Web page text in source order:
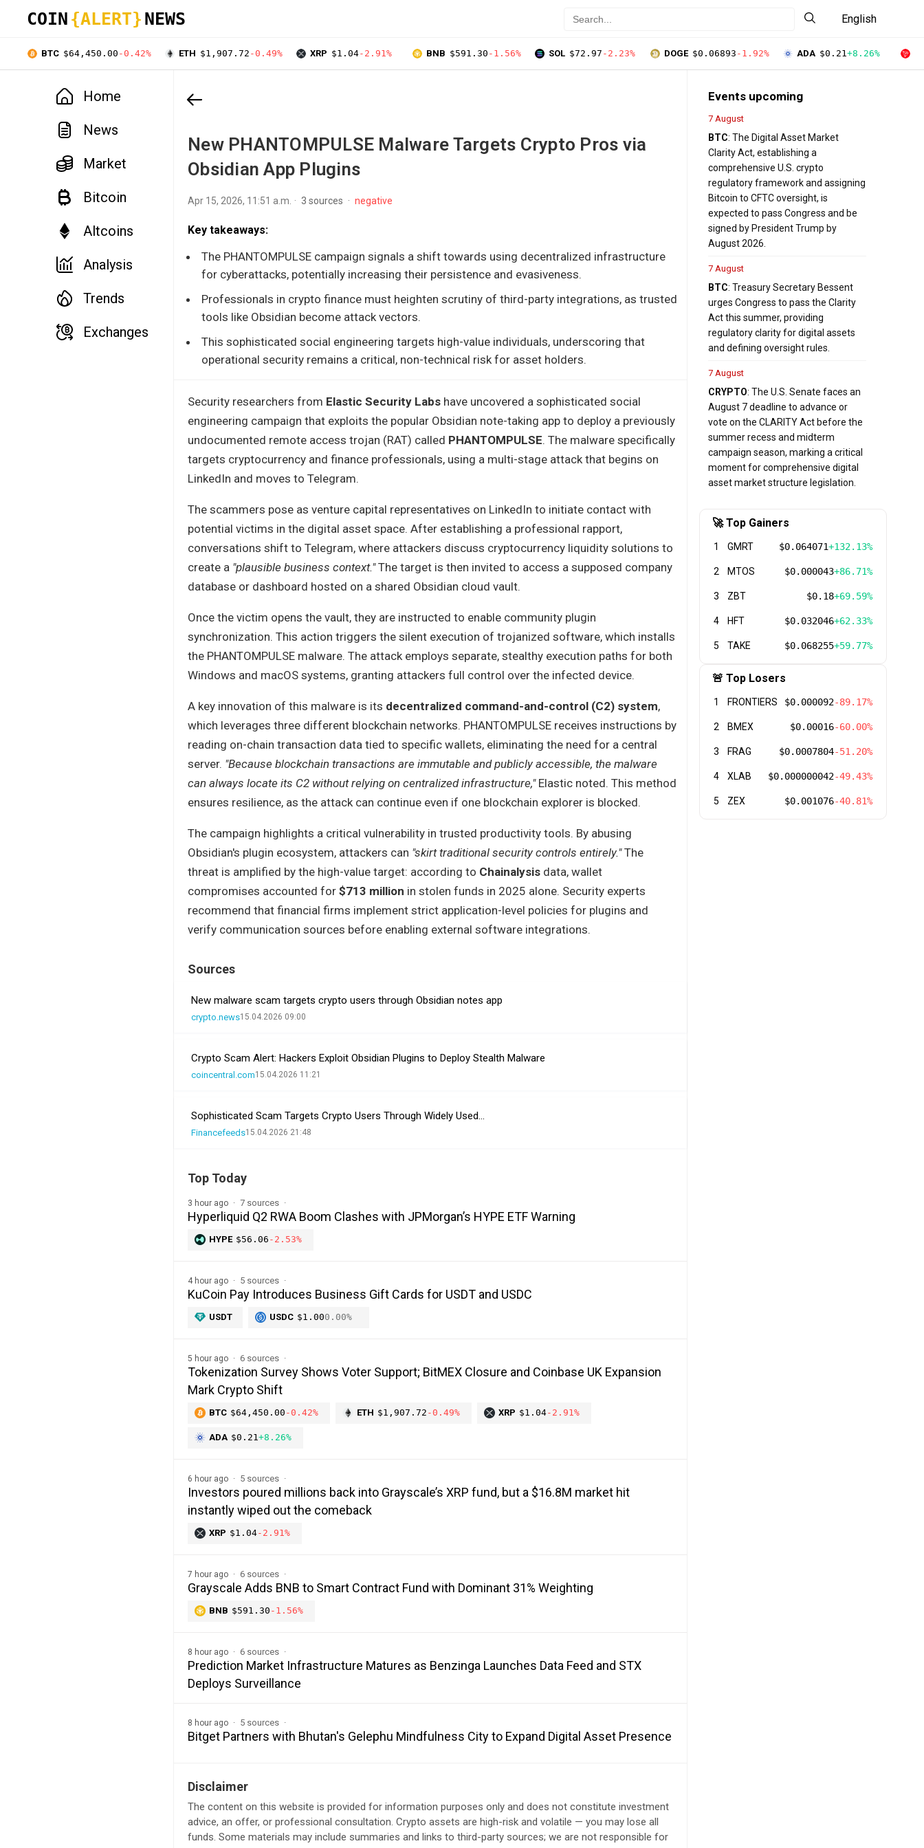
COIN {ALERT} NEWS English
BTC $64,450.00 -0.42% ETH $1,907.72 -0.49% XRP $1.04-2.91% BNB $591.30 -1.56% SOL $72.97 -2.23% DOGE $0.06893 -1.92% ADA $0.21+8.26%
Home
News
Market
Bitcoin
Altcoins
Analysis
Trends
Exchanges
New PHANTOMPULSE Malware Targets Crypto Pros via
Obsidian App Plugins
Apr 15, 2026, 11:51 a.m. 3 sources negative
Key takeaways:
The PHANTOMPULSE campaign signals a shift towards using decentralized infrastructure
for cyberattacks, potentially increasing their persistence and evasiveness.
Professionals in crypto finance must heighten scrutiny of third-party integrations, as trusted
tools like Obsidian become attack vectors.
This sophisticated social engineering targets high-value individuals, underscoring that
operational security remains a critical, non-technical risk for asset holders.
Security researchers from Elastic Security Labs have uncovered a sophisticated social
engineering campaign that exploits the popular Obsidian note-taking app to deploy a previously
undocumented remote access trojan (RAT) called PHANTOMPULSE. The malware specifically
targets cryptocurrency and finance professionals, using a multi-stage attack that begins on
LinkedIn and moves to Telegram.
The scammers pose as venture capital representatives on LinkedIn to initiate contact with
potential victims in the digital asset space. After establishing a professional rapport,
conversations shift to Telegram, where attackers discuss cryptocurrency liquidity solutions to
create a "plausible business context."The target is then invited to access a supposed company
database or dashboard hosted on a shared Obsidian cloud vault.
Once the victim opens the vault, they are instructed to enable community plugin
synchronization. This action triggers the silent execution of trojanized software, which installs
the PHANTOMPULSE malware. The attack employs separate, stealthy execution paths for both
Windows and macOS systems, granting attackers full control over the infected device.
A key innovation of this malware is its decentralized command-and-control (C2) system,
which leverages three different blockchain networks. PHANTOMPULSE receives instructions by
reading on-chain transaction data tied to specific wallets, eliminating the need for a central
server. "Because blockchain transactions are immutable and publicly accessible, the malware
can always locate its C2 without relying on centralized infrastructure,"Elastic noted. This method
ensures resilience, as the attack can continue even if one blockchain explorer is blocked.
The campaign highlights a critical vulnerability in trusted productivity tools. By abusing
Obsidian's plugin ecosystem, attackers can "skirt traditional security controls entirely."The
threat is amplified by the high-value target: according to Chainalysis data, wallet
compromises accounted for $713 million in stolen funds in 2025 alone. Security experts
recommend that financial firms implement strict application-level policies for plugins and
verify communication sources before enabling external software integrations.
Sources
New malware scam targets crypto users through Obsidian notes app
crypto.news15.04.2026 09:00
Crypto Scam Alert: Hackers Exploit Obsidian Plugins to Deploy Stealth Malware
coincentral.com15.04.2026 11:21
Sophisticated Scam Targets Crypto Users Through Widely Used…
Financefeeds15.04.2026 21:48
Top Today
3 hour ago 7 sources
Hyperliquid Q2 RWA Boom Clashes with JPMorgan’s HYPE ETF Warning
HYPE $56.06 -2.53%
4 hour ago 5 sources
KuCoin Pay Introduces Business Gift Cards for USDT and USDC
USDT USDC $1.000.00%
5 hour ago 6 sources
Tokenization Survey Shows Voter Support; BitMEX Closure and Coinbase UK Expansion
Mark Crypto Shift
BTC $64,450.00 -0.42% ETH $1,907.72 -0.49% XRP $1.04-2.91%
ADA $0.21+8.26%
6 hour ago 5 sources
Investors poured millions back into Grayscale’s XRP fund, but a $16.8M market hit
instantly wiped out the comeback
XRP $1.04-2.91%
7 hour ago 6 sources
Grayscale Adds BNB to Smart Contract Fund with Dominant 31% Weighting
BNB $591.30 -1.56%
8 hour ago 6 sources
Prediction Market Infrastructure Matures as Benzinga Launches Data Feed and STX
Deploys Surveillance
8 hour ago 5 sources
Bitget Partners with Bhutan's Gelephu Mindfulness City to Expand Digital Asset Presence
Disclaimer
The content on this website is provided for information purposes only and does not constitute investment
advice, an offer, or professional consultation. Crypto assets are high-risk and volatile — you may lose all
funds. Some materials may include summaries and links to third-party sources; we are not responsible for
Events upcoming
7 August
BTC: The Digital Asset Market
Clarity Act, establishing a
comprehensive U.S. crypto
regulatory framework and assigning
Bitcoin to CFTC oversight, is
expected to pass Congress and be
signed by President Trump by
August 2026.
7 August
BTC: Treasury Secretary Bessent
urges Congress to pass the Clarity
Act this summer, providing
regulatory clarity for digital assets
and defining oversight rules.
7 August
CRYPTO: The U.S. Senate faces an
August 7 deadline to advance or
vote on the CLARITY Act before the
summer recess and midterm
campaign season, marking a critical
moment for comprehensive digital
asset market structure legislation.
🚀 Top Gainers
1 GMRT $0.064071+132.13%
2 MTOS $0.000043+86.71%
3 ZBT $0.18+69.59%
4 HFT $0.032046+62.33%
5 TAKE $0.068255+59.77%
🚨 Top Losers
1 FRONTIERS $0.000092-89.17%
2 BMEX $0.00016-60.00%
3 FRAG $0.0007804-51.20%
4 XLAB $0.000000042-49.43%
5 ZEX $0.001076-40.81%